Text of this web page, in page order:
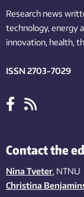
Research news
technology,energy
innovation, health,
ISSN 2703-7029
Contact the
Nina Tveter, NTNU
Christina